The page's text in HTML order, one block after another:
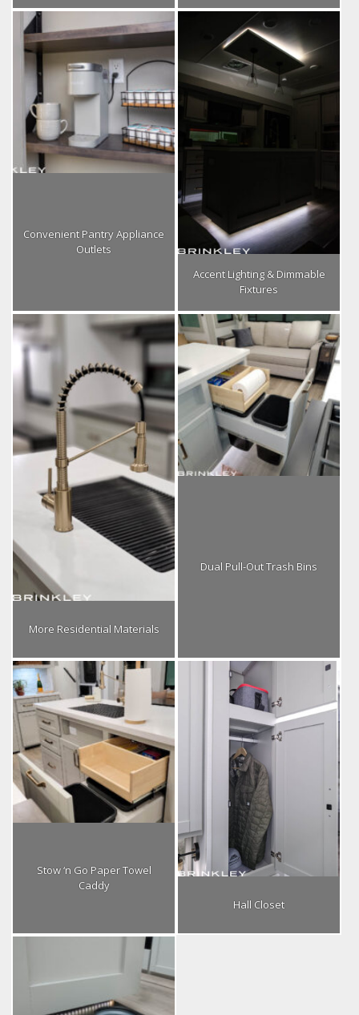
Convenient Pantry Appliance
Outlets
Accent Lighting & Dimmable
Fixtures
More Residential Materials
Dual Pull-Out Trash Bins
Stow ‘n Go Paper Towel
Caddy
Hall Closet